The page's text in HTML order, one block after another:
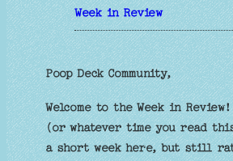
Week in Review
Poop Deck Community,
Welcome to the Week in Review!
(or whatever time you read
a short week here, but still